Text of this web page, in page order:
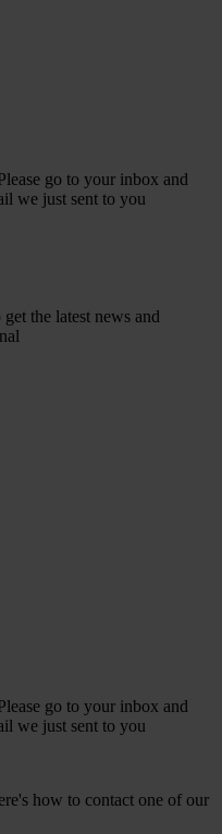
go to your inbox and
we just sent to you
the latest news and
go to your inbox and
we just sent to you
how to contact one of our